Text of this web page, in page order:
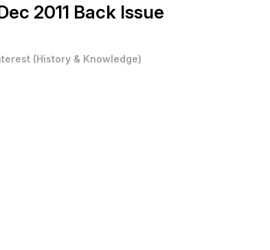
2011 Back Issue
(History & Knowledge)